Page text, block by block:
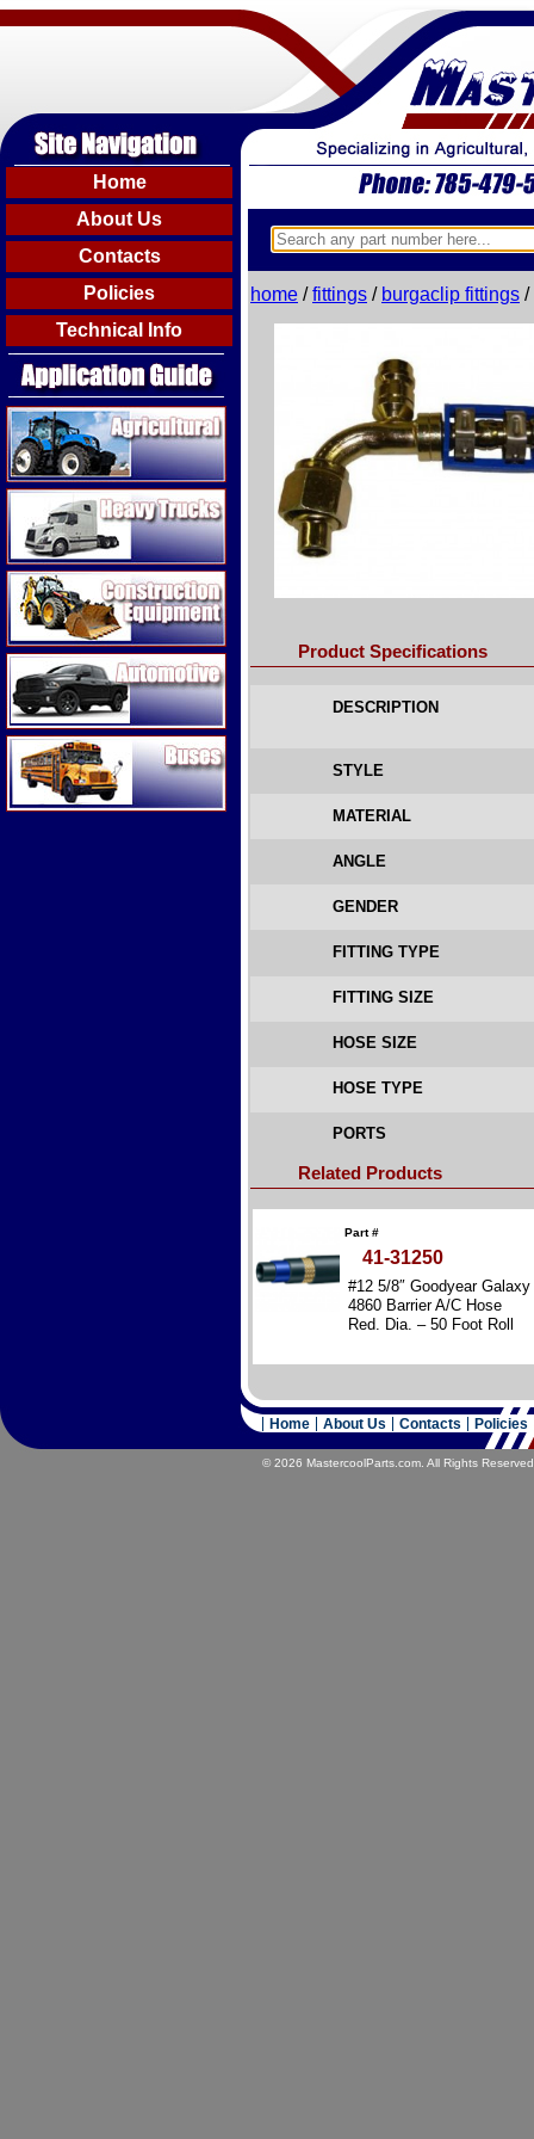
Home
About Us
Contacts
Policies
Technical Info
Agricultural
Heavy Trucks
Construction Equipment
Automotive
Buses
home /fittings / burgaclip fittings /
Product Specifications
DESCRIPTION
STYLE
MATERIAL
ANGLE
GENDER
FITTING TYPE
FITTING SIZE
HOSE SIZE
HOSE TYPE
PORTS
Related Products
Part #
41-31250
#12 5/8″ Goodyear Galaxy
4860 Barrier A/C Hose
Red. Dia. – 50 Foot Roll
© 2026 MastercoolParts.com. All Rights
Home About Us Contacts Policies